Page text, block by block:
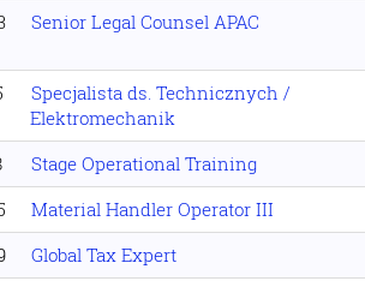
Senior Legal Counsel APAC
Specjalista ds. Technicznych /
Elektromechanik
Stage Operational Training
Material Handler Operator III
Global Tax Expert